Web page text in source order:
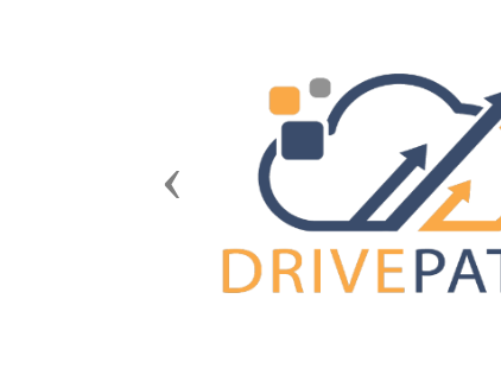
Previous